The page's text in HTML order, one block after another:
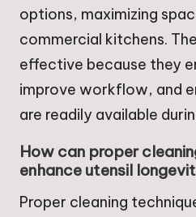
options, maximizing
commercial kitchens.
effective because they
improve workflow, and
are readily available
How can proper
enhance utensil
Proper cleaning